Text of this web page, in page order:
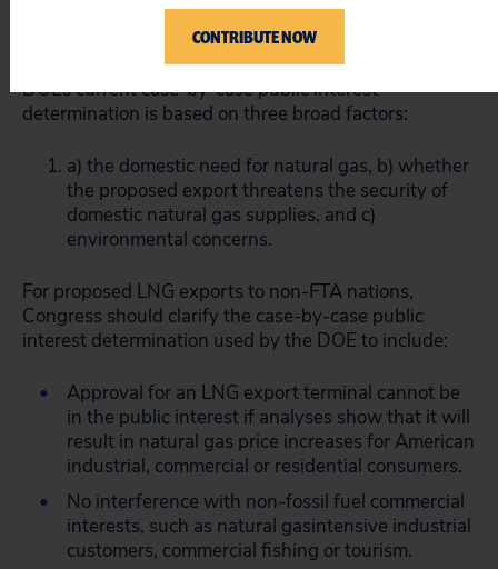
1992 statute appears to provide a public interest
DOEs current case-by-case public interest
determination is based on three broad factors:
a) the domestic need for natural gas, b) whether
the proposed export threatens the security of
domestic natural gas supplies, and c)
environmental concerns.
For proposed LNG exports to non-FTA nations,
Congress should clarify the case-by-case public
interest determination used by the DOE to include:
Approval for an LNG export terminal cannot be
in the public interest if analyses show that it will
result in natural gas price increases for American
industrial, commercial or residential consumers.
No interference with non-fossil fuel commercial
interests, such as natural gasintensive industrial
customers, commercial fishing or tourism.
CONTRIBUTE NOW